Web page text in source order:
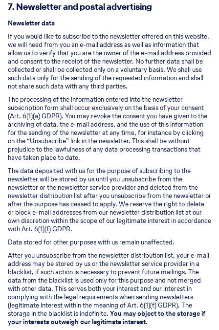
7. Newsletter and postal advertising
Newsletter data
If you would like to subscribe to the newsletter offered on this website,
we will need from you an e-mail address as well as information that
allow us to verify that you are the owner of the e-mail address provided
and consent to the receipt of the newsletter. No further data shall be
collected or shall be collected only on a voluntary basis. We shall use
such data only for the sending of the requested information and shall
not share such data with any third parties.
The processing of the information entered into the newsletter
subscription form shall occur exclusively on the basis of your consent
(Art. 6(1)(a) GDPR). You may revoke the consent you have given to the
archiving of data, the e-mail address, and the use of this information
for the sending of the newsletter at any time, for instance by clicking
on the “Unsubscribe” link in the newsletter. This shall be without
prejudice to the lawfulness of any data processing transactions that
have taken place to date.
The data deposited with us for the purpose of subscribing to the
newsletter will be stored by us until you unsubscribe from the
newsletter or the newsletter service provider and deleted from the
newsletter distribution list after you unsubscribe from the newsletter or
after the purpose has ceased to apply. We reserve the right to delete
or block e-mail addresses from our newsletter distribution list at our
own discretion within the scope of our legitimate interest in accordance
with Art. 6(1)(f) GDPR.
Data stored for other purposes with us remain unaffected.
After you unsubscribe from the newsletter distribution list, your e-mail
address may be stored by us or the newsletter service provider in a
blacklist, if such action is necessary to prevent future mailings. The
data from the blacklist is used only for this purpose and not merged
with other data. This serves both your interest and our interest in
complying with the legal requirements when sending newsletters
(legitimate interest within the meaning of Art. 6(1)(f) GDPR). The
storage in the blacklist is indefinite. You may object to the storage if
your interests outweigh our legitimate interest.